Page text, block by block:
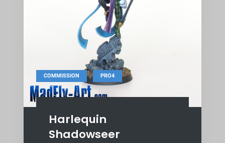
COMMISSION , PRO4
Harlequin
Shadowseer